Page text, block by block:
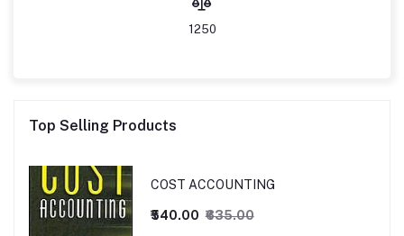
1250
Top Selling Products
COST ACCOUNTING
₹540.00 ₹635.00